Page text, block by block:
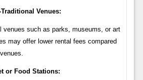
Venues:
venues such as parks, museums, or art
may offer lower rental fees compared
or Food Stations: